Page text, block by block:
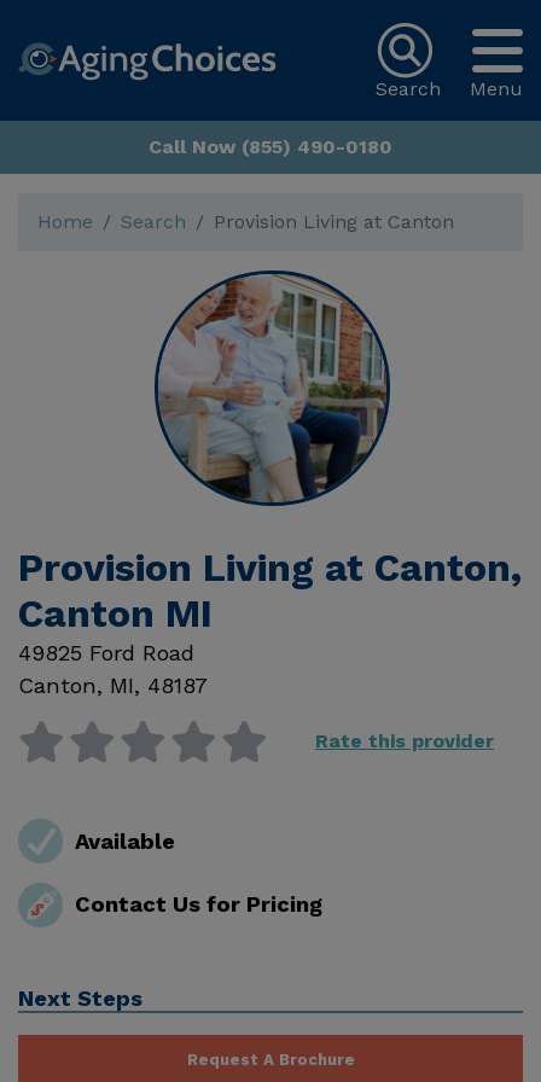
Menu
Search
Call Now (855) 490-0180
Home Search Provision Living at Canton
Provision Living at Canton,
Canton MI
49825 Ford Road
Canton, MI, 48187
Rate this provider
Available
Contact Us for Pricing
Next Steps
Request A Brochure